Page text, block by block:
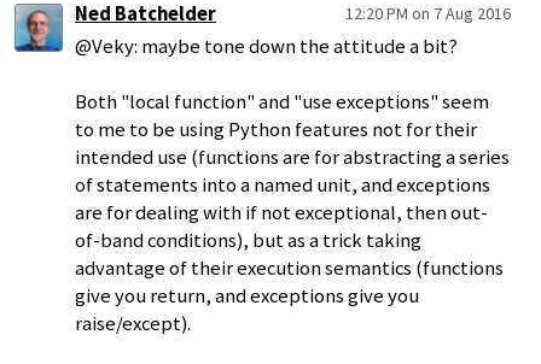
Ned Batchelder
12:20 PM on 7 Aug 2016
@Veky: maybe tone down the attitude a bit?
Both "local function" and "use exceptions" seem
to me to be using Python features not for their
intended use (functions are for abstracting a series
of statements into a named unit, and exceptions
are for dealing with if not exceptional, then out-
of-band conditions), but as a trick taking
advantage of their execution semantics (functions
give you return, and exceptions give you
raise/except).